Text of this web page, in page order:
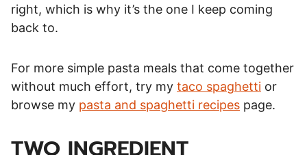
right, which is why it’s the one I keep coming
back to.
For more simple pasta meals that come together
without much effort, try my taco spaghetti or
browse my pasta and spaghetti recipes page.